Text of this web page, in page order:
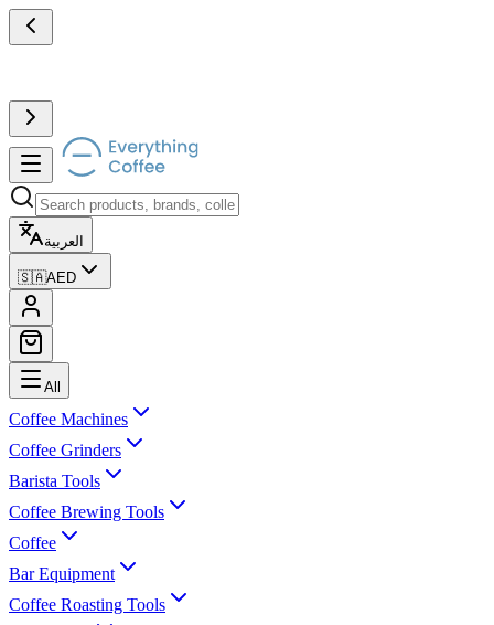
العربية
🇸🇦AED
All
Coffee Machines
Coffee Grinders
Barista Tools
Coffee Brewing Tools
Coffee
Bar Equipment
Coffee Roasting Tools